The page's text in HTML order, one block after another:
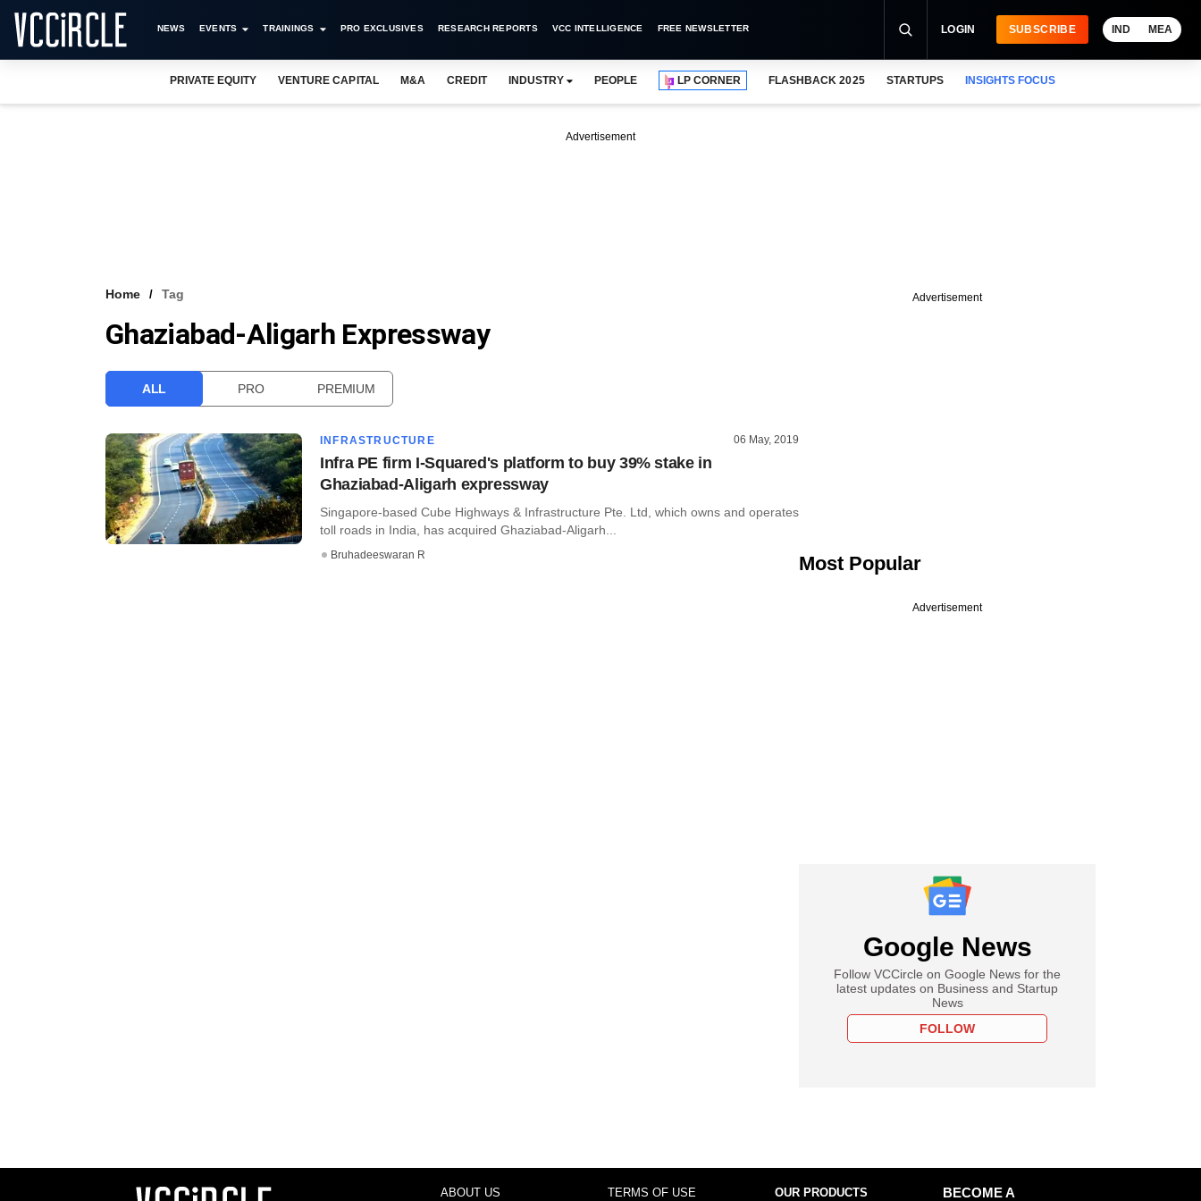
NEWS EVENTS TRAININGS PRO EXCLUSIVES RESEARCH REPORTS VCC INTELLIGENCE FREE NEWSLETTER LOGIN SUBSCRIBE IND MEA
PRIVATE EQUITY VENTURE CAPITAL M&A CREDIT INDUSTRY PEOPLE LP CORNER FLASHBACK 2025 STARTUPS INSIGHTS FOCUS
Advertisement
Home Tag
Ghaziabad-Aligarh Expressway
ALL PRO PREMIUM
INFRASTRUCTURE 06 May, 2019
Infra PE firm I-Squared's platform to buy 39% stake in
Ghaziabad-Aligarh expressway
Singapore-based Cube Highways & Infrastructure Pte. Ltd, which owns and operates
toll roads in India, has acquired Ghaziabad-Aligarh...
Bruhadeeswaran R
Advertisement
Most Popular
Advertisement
Google News
Follow VCCircle on Google News for the
latest updates on Business and Startup
News
FOLLOW
ABOUT US TERMS OF USE OUR PRODUCTS
BECOME A